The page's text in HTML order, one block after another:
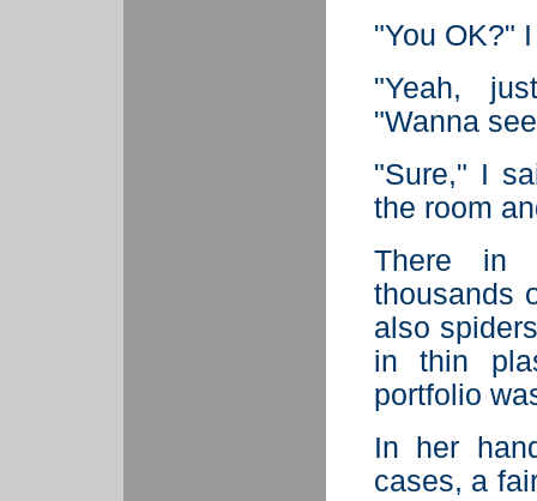
"You OK?"
"Yeah,
"Wanna
"Sure," I
the room
There in
thousands
also
in thin
portfolio
In her
cases, a